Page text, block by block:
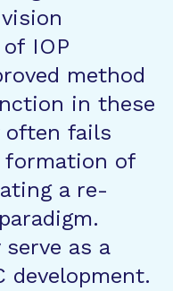
IOP
method
in these
often fails
formation of
a re-
as a
development.